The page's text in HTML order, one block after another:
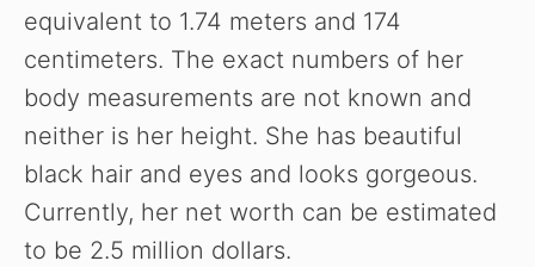
equivalent to 1.74 meters and 174
centimeters. The exact numbers of her
body measurements are not known and
neither is her height. She has beautiful
black hair and eyes and looks gorgeous.
Currently, her net worth can be estimated
to be 2.5 million dollars.